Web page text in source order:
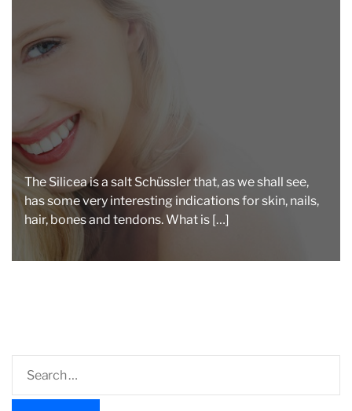
The Silicea is a salt Schüssler that, as we shall see,
has some very interesting indications for skin, nails,
hair, bones and tendons. What is […]
a